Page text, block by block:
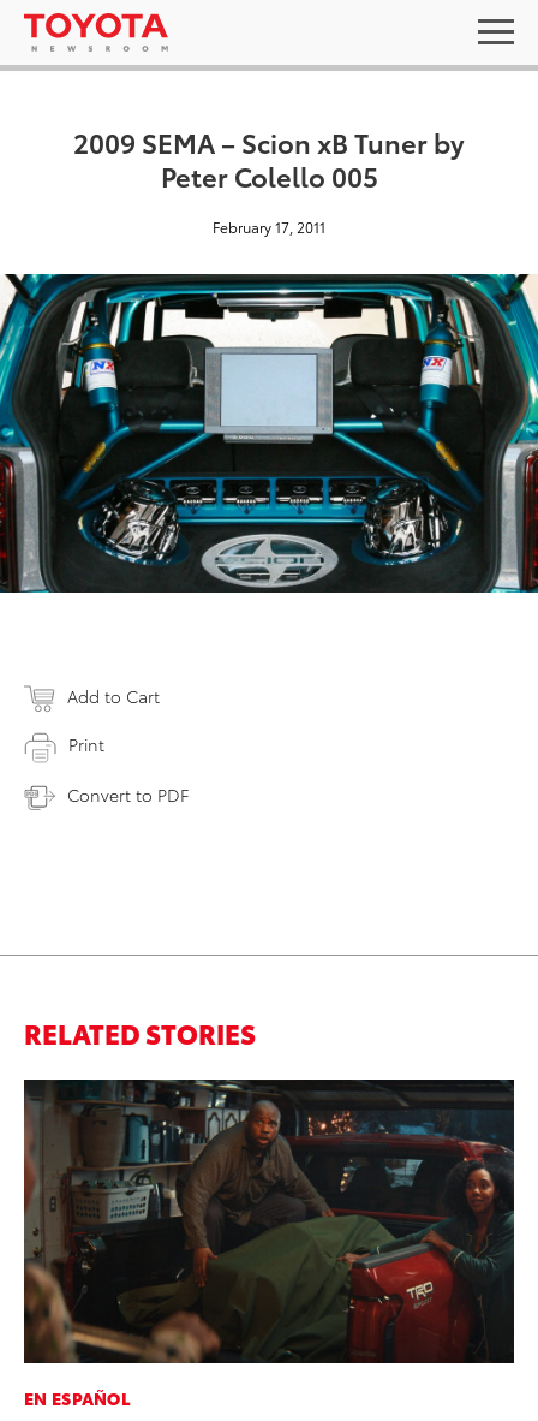
2009 SEMA – Scion xB Tuner by
Peter Colello 005
February 17, 2011
Add to Cart
Print
Convert to PDF
RELATED STORIES
EN ESPAÑOL